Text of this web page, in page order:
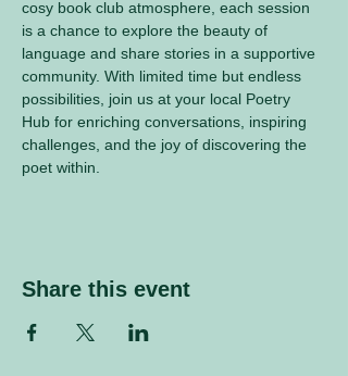
cosy book club atmosphere, each session
is a chance to explore the beauty of
language and share stories in a supportive
community. With limited time but endless
possibilities, join us at your local Poetry
Hub for enriching conversations, inspiring
challenges, and the joy of discovering the
poet within.
Share this event